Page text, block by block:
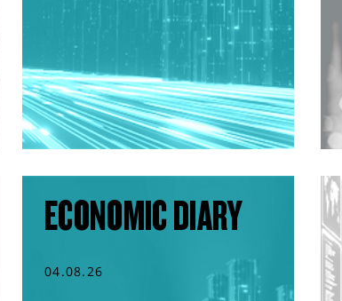
ECONOMIC DIARY
04.08.26